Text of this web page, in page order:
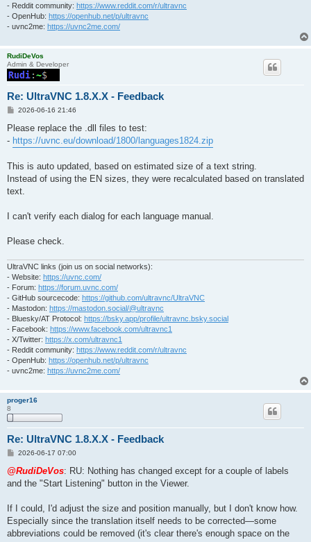
- Reddit community: https://www.reddit.com/r/ultravnc
- OpenHub: https://openhub.net/p/ultravnc
- uvnc2me: https://uvnc2me.com/
RudiDeVos
Admin & Developer
Re: UltraVNC 1.8.X.X - Feedback
P
s
2026-06-16 21:46
Please replace the .dll files to test:
- https://uvnc.eu/download/1800/languages1824.zip
This is auto updated, based on estimated size of a text string.
Instead of using the EN sizes, they were recalculated based on translated
text.
I can't verify each dialog for each language manual.
Please check.
UltraVNC links (join us on social networks):
- Website: https://uvnc.com/
- Forum: https://forum.uvnc.com/
- GitHub sourcecode: https://github.com/ultravnc/UltraVNC
- Mastodon: https://mastodon.social/@ultravnc
- Bluesky/AT Protocol: https://bsky.app/profile/ultravnc.bsky.social
- Facebook: https://www.facebook.com/ultravnc1
- X/Twitter: https://x.com/ultravnc1
- Reddit community: https://www.reddit.com/r/ultravnc
- OpenHub: https://openhub.net/p/ultravnc
- uvnc2me: https://uvnc2me.com/
proger16
8
Re: UltraVNC 1.8.X.X - Feedback
P
s
2026-06-17 07:00
@RudiDeVos: RU: Nothing has changed except for a couple of labels
and the "Start Listening" button in the Viewer.
If I could, I'd adjust the size and position manually, but I don't know how.
Especially since the translation itself needs to be corrected—some
abbreviations could be removed (it's clear there's enough space on the